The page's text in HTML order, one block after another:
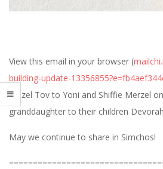
View this email in your browser (
building-update-
Mazel Tov to Yoni and Shiffie Merzel
granddaughter to their children
May we continue to share in Simchos!